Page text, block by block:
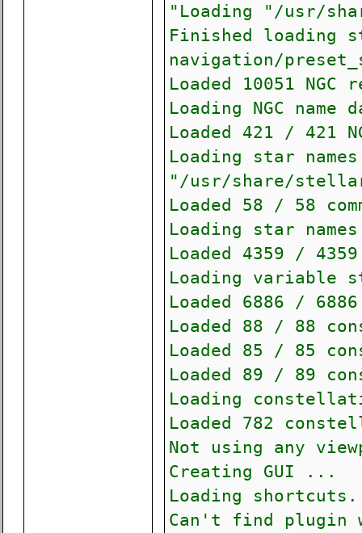
"Loading "/usr/
Finished loading
navigation/
Loaded 10051 NGC
Loading NGC
Loaded 421 / 421
Loading star
"/usr/share/
Loaded 58 / 58
Loading star
Loaded 4359 /
Loading variable
Loaded 6886 /
Loaded 88 / 88
Loaded 85 / 85
Loaded 89 / 89
Loading
Loaded 782
Not using any
Creating GUI ...
Loading
Can't find plugin